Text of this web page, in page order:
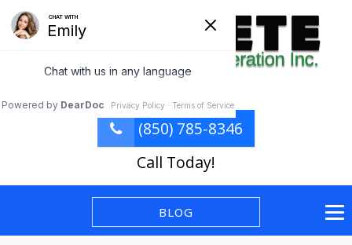
(850) 785-8346
Call Today!
BLOG